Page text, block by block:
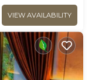
VIEW AVAILABILITY